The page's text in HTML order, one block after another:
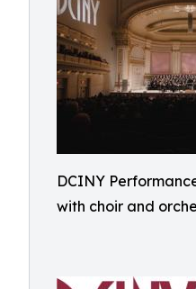
DCINY
with choir and